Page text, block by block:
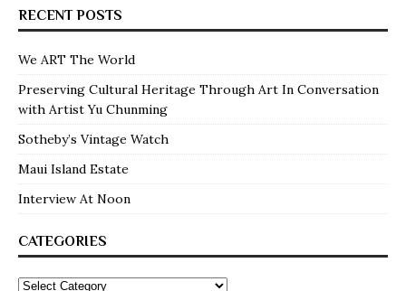
RECENT POSTS
We ART The World
Preserving Cultural Heritage Through Art In Conversation
with Artist Yu Chunming
Sotheby’s Vintage Watch
Maui Island Estate
Interview At Noon
CATEGORIES